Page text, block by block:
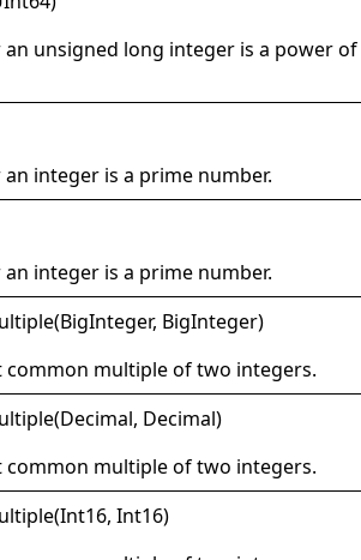
unsigned long integer is a power of
integer is a prime number.
integer is a prime number.
BigInteger, BigInteger)
common multiple of two integers.
Decimal, Decimal)
common multiple of two integers.
Int16, Int16)